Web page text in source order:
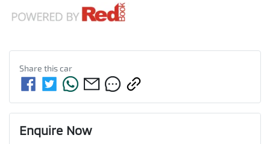
Share thiscar
Enquire Now